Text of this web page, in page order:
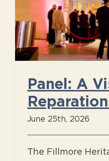
Panel: A
June 25th, 2026
The Fillmore